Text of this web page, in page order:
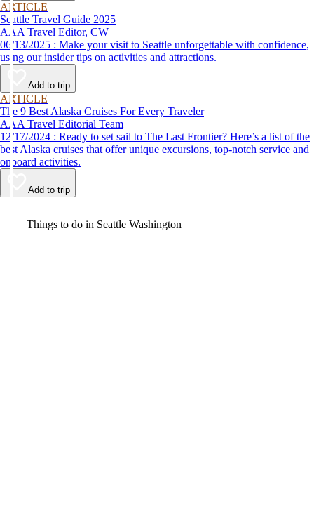
ARTICLE
Seattle Travel Guide 2025
AAA Travel Editor, CW
06/13/2025 : Make your visit to Seattle unforgettable with confidence,
using our insider tips on activities and attractions.
Add to trip
ARTICLE
The 9 Best Alaska Cruises For Every Traveler
AAA Travel Editorial Team
12/17/2024 : Ready to set sail to The Last Frontier? Here’s a list of the
best Alaska cruises that offer unique excursions, top-notch service and
onboard activities.
Add to trip
Things to do in Seattle Washington